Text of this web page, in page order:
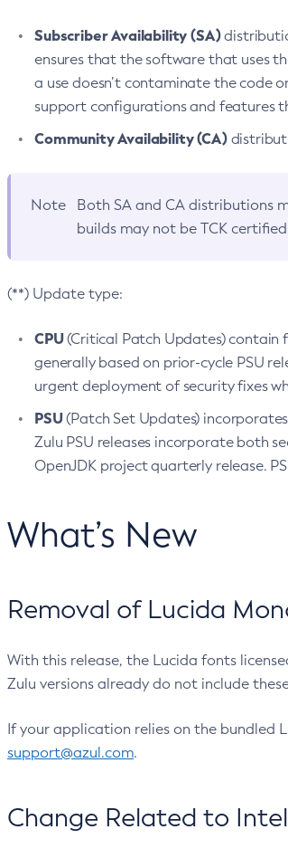
Subscriber Availability (SA)
ensures that the software that uses
a use doesn’t contaminate the code
support configurations and features
Community Availability (CA)
Note Both SA and CA distributions
builds may not be TCK
(**) Update type:
CPU(Critical Patch Updates) contain
generally based on prior-cycle PSU
urgent deployment of security fixes
PSU(Patch Set Updates)
Zulu PSU releases incorporate both
OpenJDK project quarterly release.
What’s New
Removal of Lucida
With this release, the Lucida fonts
Zulu versions already do not include
If your application relies on the bundled
support@azul.com.
Change Related to